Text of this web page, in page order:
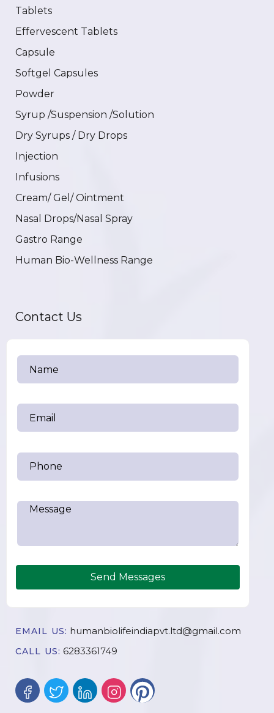
Tablets
Effervescent Tablets
Capsule
Softgel Capsules
Powder
Syrup /Suspension /Solution
Dry Syrups / Dry Drops
Injection
Infusions
Cream/ Gel/ Ointment
Nasal Drops/Nasal Spray
Gastro Range
Human Bio-Wellness Range
Contact Us
Send Messages
EMAIL US: humanbiolifeindiapvt.ltd@gmail.com
CALL US: 6283361749